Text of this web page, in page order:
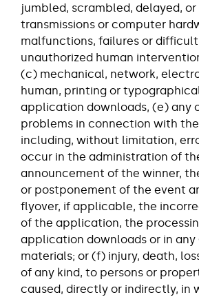
jumbled, scrambled, delayed,
transmissions or computer
malfunctions, failures or
unauthorized human
(c) mechanical, network,
human, printing or
application downloads, (e) any
problems in connection with
including, without limitation,
occur in the administration of
announcement of the winner,
or postponement of the event
flyover, if applicable, the
of the application, the
application downloads or in
materials; or (f) injury, death,
of any kind, to persons or
caused, directly or indirectly, in